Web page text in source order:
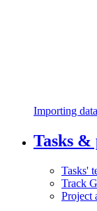
Importing
Tasks &
Tasks'
Track
Project